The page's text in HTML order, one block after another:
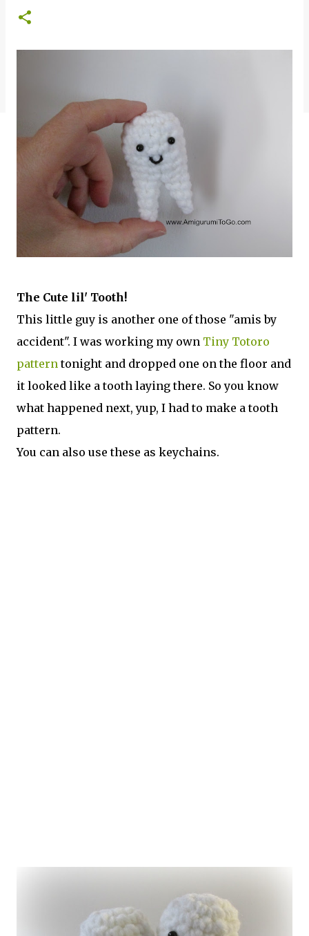
The Cute lil' Tooth!
This little guy is another one of those "amis by
accident". I was working my own Tiny Totoro
patterntonight and dropped one on the floor and
it looked like a tooth laying there. So you know
what happened next, yup, I had to make a tooth
pattern.
You can also use these as keychains.